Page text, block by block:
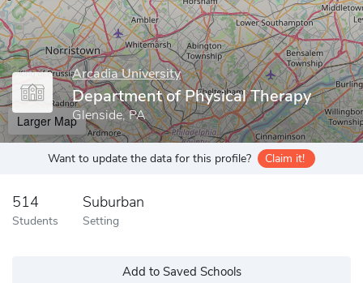
Arcadia University
Department of Physical Therapy
Glenside, PA
Larger Map
Want to update the data for this profile? Claim it!
514
Students
Suburban
Setting
Add to Saved Schools